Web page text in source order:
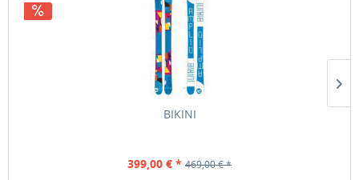
BIKINI
399,00 € * 469,00 € *